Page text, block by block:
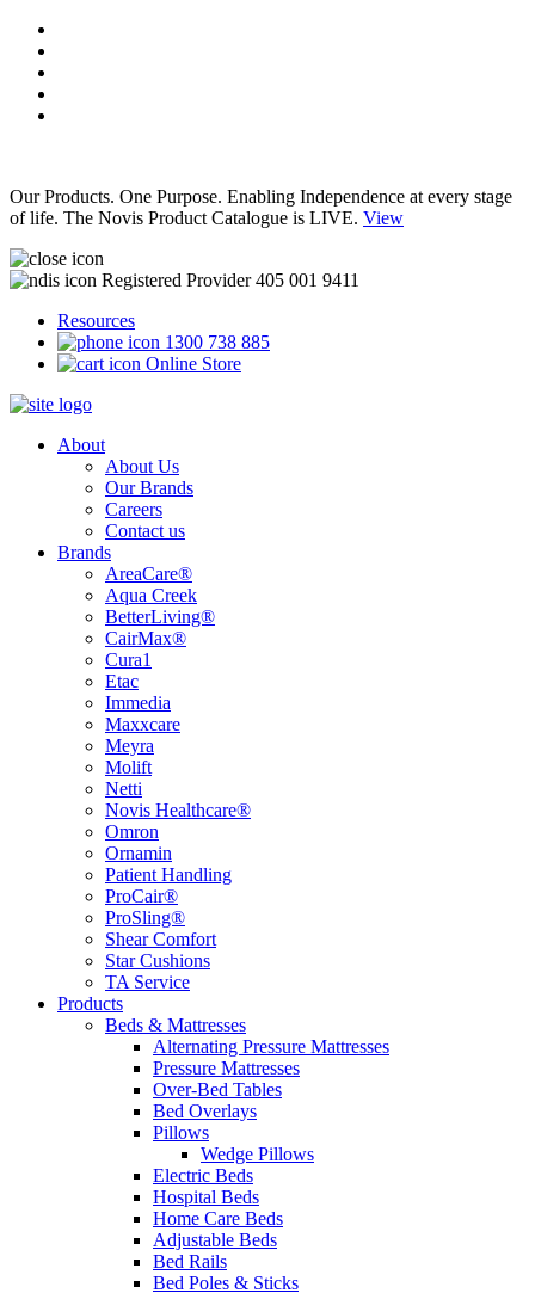
Our Products. One Purpose. Enabling Independence at every stage
of life. The Novis Product Catalogue is LIVE. View
Registered Provider 405 001 9411
Resources
1300 738 885
Online Store
About
About Us
Our Brands
Careers
Contact us
Brands
AreaCare®
Aqua Creek
BetterLiving®
CairMax®
Cura1
Etac
Immedia
Maxxcare
Meyra
Molift
Netti
Novis Healthcare®
Omron
Ornamin
Patient Handling
ProCair®
ProSling®
Shear Comfort
Star Cushions
TA Service
Products
Beds & Mattresses
Alternating Pressure Mattresses
Pressure Mattresses
Over-Bed Tables
Bed Overlays
Pillows
Wedge Pillows
Electric Beds
Hospital Beds
Home Care Beds
Adjustable Beds
Bed Rails
Bed Poles & Sticks